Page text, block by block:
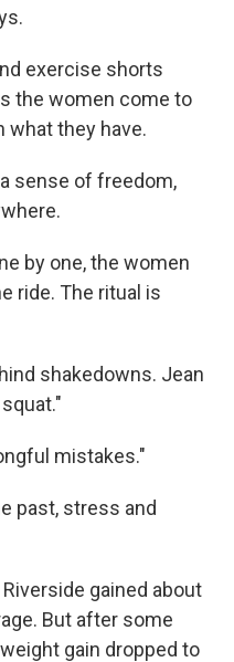
exercise shorts
the women come to
what they have.
sense of freedom,
by one, the women
ride. The ritual is
shakedowns. Jean
mistakes."
past, stress and
gained about
But after some
gain dropped to